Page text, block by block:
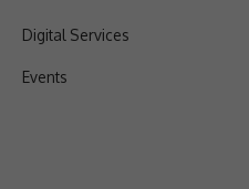
Digital Services
Events